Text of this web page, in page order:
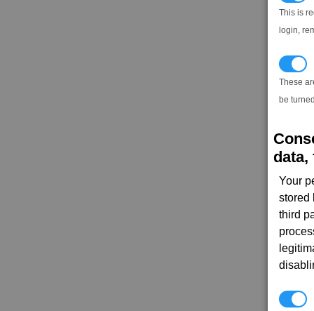
This is
login,
These
be
data,
Your
stored
third